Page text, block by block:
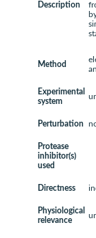
Description
Method
Experimental
system
Perturbation
Protease
inhibitor(s)
used
Directness
Physiological
relevance